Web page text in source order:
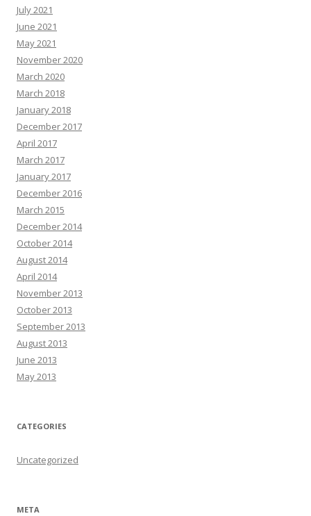
July 2021
June 2021
May 2021
November 2020
March 2020
March 2018
January 2018
December 2017
April 2017
March 2017
January 2017
December 2016
March 2015
December 2014
October 2014
August 2014
April 2014
November 2013
October 2013
September 2013
August 2013
June 2013
May 2013
CATEGORIES
Uncategorized
META